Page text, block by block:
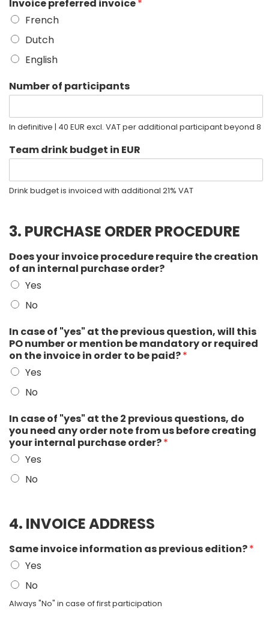
Invoice preferred invoice*
French
Dutch
English
Number of participants
In definitive | 40 EUR excl. VAT per additional participant beyond 8
Team drink budget in EUR
Drink budget is invoiced with additional 21% VAT
3. PURCHASE ORDER PROCEDURE
Does your invoice procedure require the creation
of an internal purchase order?
Yes
No
In case of "yes" at the previous question, will this
PO number or mention be mandatory or required
on the invoice in order to be paid?*
Yes
No
In case of "yes" at the 2 previous questions, do
you need any order note from us before creating
your internal purchase order?*
Yes
No
4. INVOICE ADDRESS
Same invoice information as previous edition?*
Yes
No
Always "No" in case of first participation